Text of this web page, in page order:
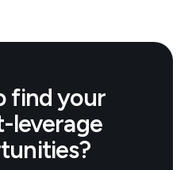
find your
leverage